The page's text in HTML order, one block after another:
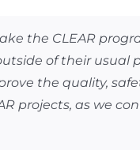
the CLEAR
of their
the quality,
projects, as we